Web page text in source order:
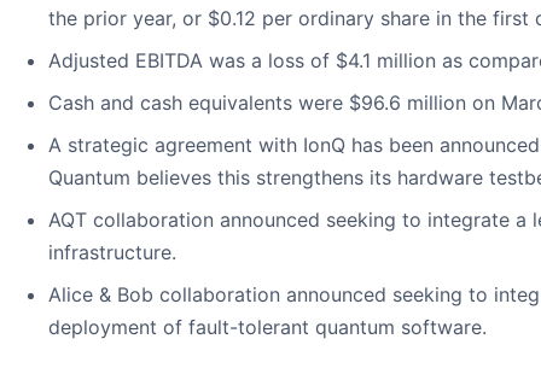
the prior year, or $0.12 per ordinary share in the first
Adjusted EBITDA was a loss of $4.1 million as
Cash and cash equivalents were $96.6 million on
A strategic agreement with IonQ has been
Quantum believes this strengthens its hardware
AQT collaboration announced seeking to integrate
infrastructure.
Alice & Bob collaboration announced seeking to
deployment of fault-tolerant quantum software.